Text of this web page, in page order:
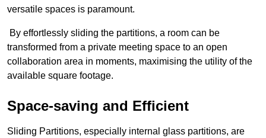
versatile spaces is paramount.
By effortlessly sliding the partitions, a room can be
transformed from a private meeting space to an open
collaboration area in moments, maximising the utility of the
available square footage.
Space-saving and Efficient
Sliding Partitions, especially internal glass partitions, are